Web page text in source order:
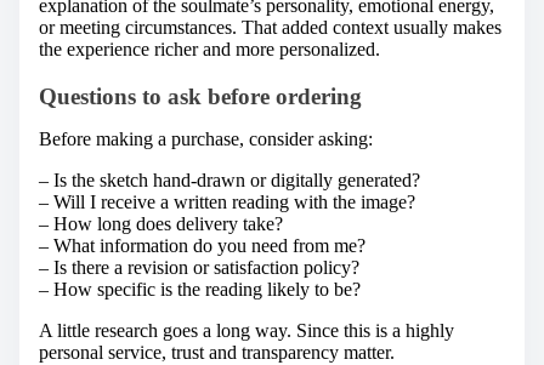
explanation of the soulmate’s personality, emotional energy,
or meeting circumstances. That added context usually makes
the experience richer and more personalized.
Questions to ask before ordering
Before making a purchase, consider asking:
– Is the sketch hand-drawn or digitally generated?
– Will I receive a written reading with the image?
– How long does delivery take?
– What information do you need from me?
– Is there a revision or satisfaction policy?
– How specific is the reading likely to be?
A little research goes a long way. Since this is a highly
personal service, trust and transparency matter.